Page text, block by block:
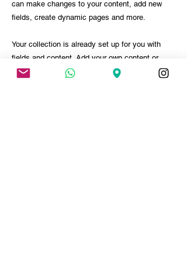
can make changes to your content, add new
fields, create dynamic pages and more.
Your collection is already set up for you with
fields and content. Add your own content or
import it from a CSV file. Add fields for any type